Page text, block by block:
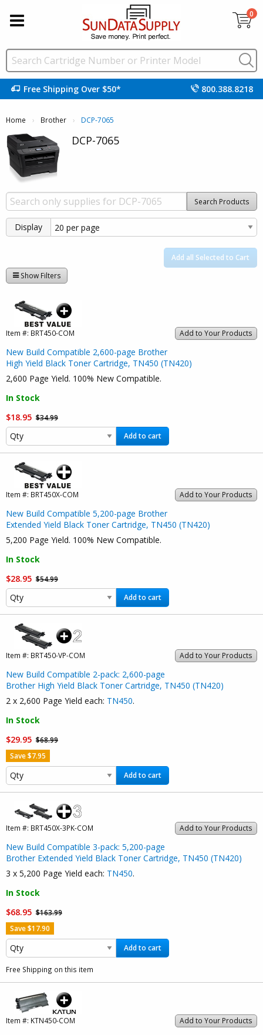
0
Free Shipping Over $50* 800.388.8218
Home Brother Current:
DCP-7065
DCP-7065
Search Products
Display
Add all Selected to Cart
Show Filters
Add to Your Products
Item #: BRT450-COM
New Build Compatible 2,600-page Brother
High Yield Black Toner Cartridge, TN450 (TN420)
2,600 Page Yield. 100% New Compatible.
In Stock
$18.95 $34.99
Add to cart
Add to Your Products
Item #: BRT450X-COM
New Build Compatible 5,200-page Brother
Extended Yield Black Toner Cartridge, TN450 (TN420)
5,200 Page Yield. 100% New Compatible.
In Stock
$28.95 $54.99
Add to cart
Add to Your Products
Item #: BRT450-VP-COM
New Build Compatible 2-pack: 2,600-page
Brother High Yield Black Toner Cartridge, TN450 (TN420)
2 x 2,600 Page Yield each: TN450.
In Stock
$29.95 $68.99
Save $7.95
Add to cart
Add to Your Products
Item #: BRT450X-3PK-COM
New Build Compatible 3-pack: 5,200-page
Brother Extended Yield Black Toner Cartridge, TN450 (TN420)
3 x 5,200 Page Yield each: TN450.
In Stock
$68.95 $163.99
Save $17.90
Add to cart
Free Shipping on this item
Add to Your Products
Item #: KTN450-COM